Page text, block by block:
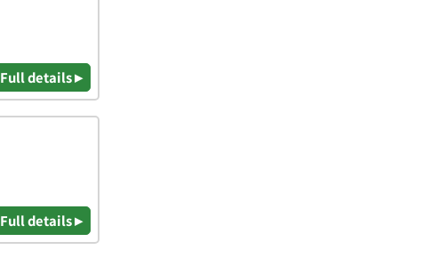
Full details ▸
Full details ▸